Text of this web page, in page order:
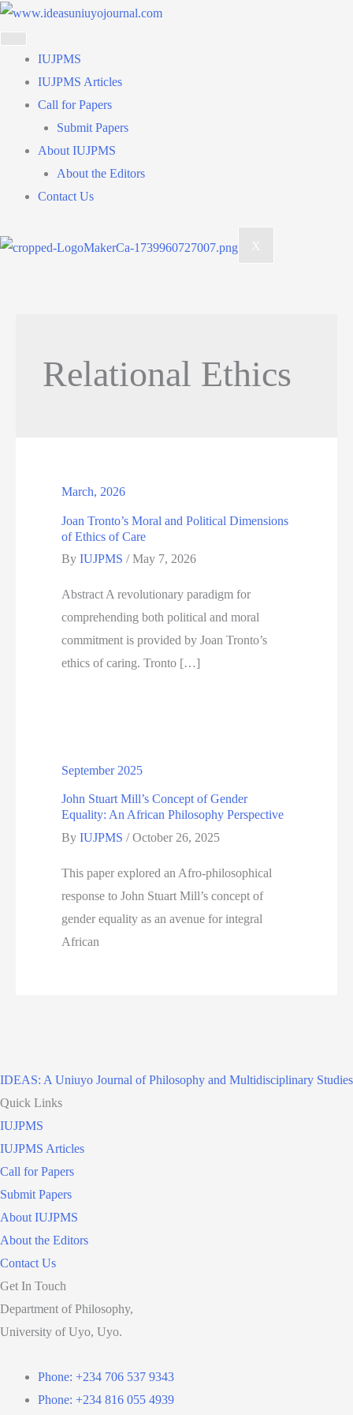
Skip
to
content
IUJPMS
IUJPMS Articles
Call for Papers
Submit Papers
About IUJPMS
About the Editors
Contact Us
X
Relational Ethics
March, 2026
Joan Tronto’s Moral and Political Dimensions
of Ethics of Care
ByIUJPMS/May 7, 2026
Abstract A revolutionary paradigm for
comprehending both political and moral
commitment is provided by Joan Tronto’s
ethics of caring. Tronto […]
September 2025
John Stuart Mill’s Concept of Gender
Equality: An African Philosophy Perspective
ByIUJPMS/October 26, 2025
This paper explored an Afro-philosophical
response to John Stuart Mill’s concept of
gender equality as an avenue for integral
African
IDEAS: A Uniuyo Journal of Philosophy and Multidisciplinary Studies
Quick Links
IUJPMS
IUJPMS Articles
Call for Papers
Submit Papers
About IUJPMS
About the Editors
Contact Us
Get In Touch
Department of Philosophy,
University of Uyo, Uyo.
Phone: +234 706 537 9343
Phone: +234 816 055 4939